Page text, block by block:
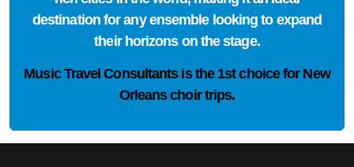
destination for any ensemble looking to expand
their horizons on the stage.
Music Travel Consultants is the 1st choicefor New
Orleans choir trips.